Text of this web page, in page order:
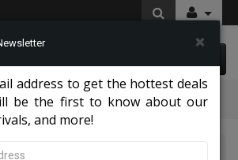
Suits, Jackets, And Tuxedos 2026
×
address to get the hottest deals
be the first to know about our
and more!